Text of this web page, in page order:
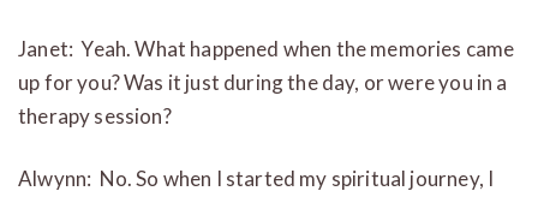
Janet: Yeah. What happened when the memories came
up for you? Was it just during the day, or were you in a
therapy session?
Alwynn: No. So when I started my spiritual journey, I